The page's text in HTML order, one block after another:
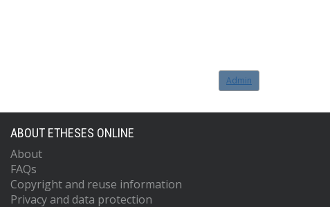
Admin
ABOUT ETHESES ONLINE
About
FAQs
Copyright and reuse information
Privacy and data protection